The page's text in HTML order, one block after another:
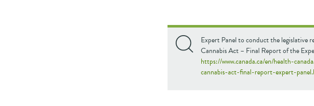
Expert Panel to conduct the legislative
Cannabis Act – Final Report of the
https://www.canada.ca/en/health-
cannabis-act-final-report-expert-